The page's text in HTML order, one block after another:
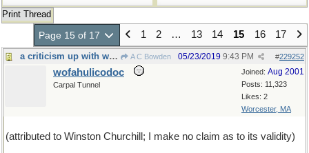
Print Thread
Page 15 of 17 1 2 … 13 14 15 16 17
a criticism up with which I shall not put A C Bowden #229252
05/23/2019 9:43 PM
Joined: Aug 2001
Posts: 11,323
Likes: 2
Worcester, MA
wofahulicodoc
Carpal Tunnel
(attributed to Winston Churchill; I make no claim as to its validity)